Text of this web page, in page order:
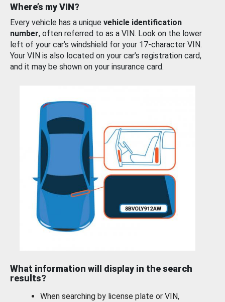
Where’s my VIN?
Every vehicle has a unique vehicle identification
number, often referred to as a VIN. Look on the lower
left of your car’s windshield for your 17-character VIN.
Your VIN is also located on your car’s registration card,
and it may be shown on your insurance card.
What information will display in the search
results?
When searching by license plate or VIN,